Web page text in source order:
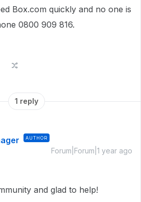
Box.com quickly and no one is
0800 909 816.
1 reply
AUTHOR
Forum|Forum|1 year ago
and glad to help!